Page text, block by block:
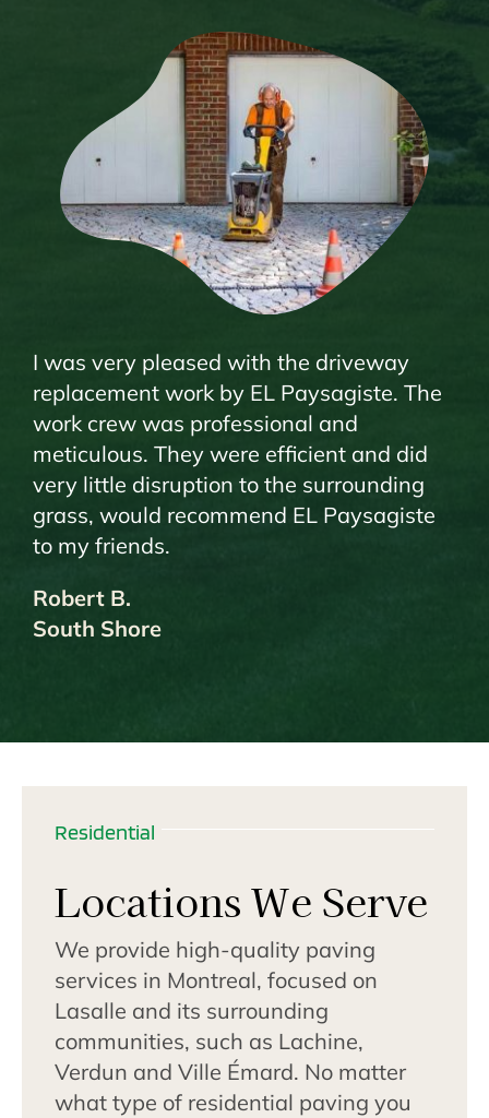
I was very pleased with the driveway
replacement work by EL Paysagiste. The
work crew was professional and
meticulous. They were efficient and did
very little disruption to the surrounding
grass, would recommend EL Paysagiste
to my friends.
Robert B.
South Shore
Residential
Locations We Serve
We provide high-quality paving
services in Montreal, focused on
Lasalle and its surrounding
communities, such as Lachine,
Verdun and Ville Émard. No matter
what type of residential paving you